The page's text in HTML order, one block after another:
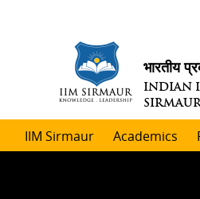
भारतीय
INDIAN
IIM Sirmaur Academics